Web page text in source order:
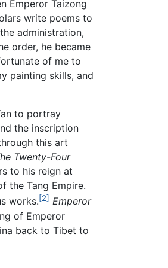
Emperor Taizong
write poems to
administration,
order, he became
of me to
painting skills, and
to portray
the inscription
this art
Twenty-Four
to his reign at
the Tang Empire.
works.[2] Emperor
of Emperor
back to Tibet to